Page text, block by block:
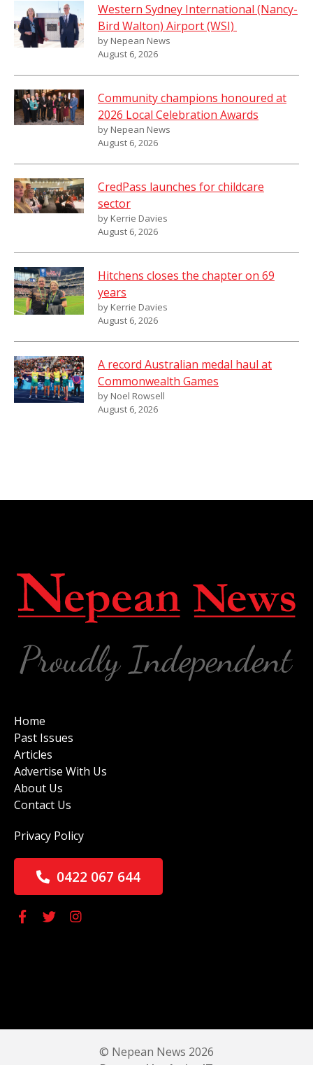
Western Sydney International (Nancy-
Bird Walton) Airport (WSI)
by Nepean News
August 6, 2026
Community champions honoured at
2026 Local Celebration Awards
by Nepean News
August 6, 2026
CredPass launches for childcare
sector
by Kerrie Davies
August 6, 2026
Hitchens closes the chapter on 69
years
by Kerrie Davies
August 6, 2026
A record Australian medal haul at
Commonwealth Games
by Noel Rowsell
August 6, 2026
Home
Past Issues
Articles
Advertise With Us
About Us
Contact Us
Privacy Policy
0422 067 644
© Nepean News 2026